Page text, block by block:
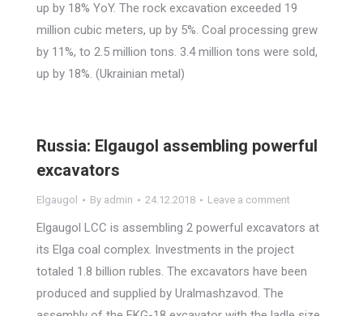
up by 18% YoY. The rock excavation exceeded 19
million cubic meters, up by 5%. Coal processing grew
by 11%, to 2.5 million tons. 3.4 million tons were sold,
up by 18%. (Ukrainian metal)
Russia: Elgaugol assembling powerful
excavators
Elgaugol By admin 24.12.2018 Leave a comment
Elgaugol LCC is assembling 2 powerful excavators at
its Elga coal complex. Investments in the project
totaled 1.8 billion rubles. The excavators have been
produced and supplied by Uralmashzavod. The